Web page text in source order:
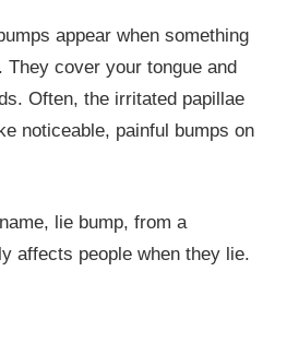
appear when something
They cover your tongue and
Often, the irritated papillae
noticeable, painful bumps on
lie bump, from a
affects people when they lie.